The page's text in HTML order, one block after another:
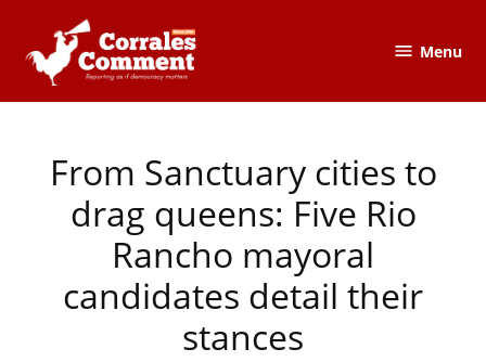
content
Menu
POSTED
ELECTIONS
POLITICS
RANCHO
From Sanctuary cities to
drag queens: Five Rio
Rancho mayoral
candidates detail their
stances